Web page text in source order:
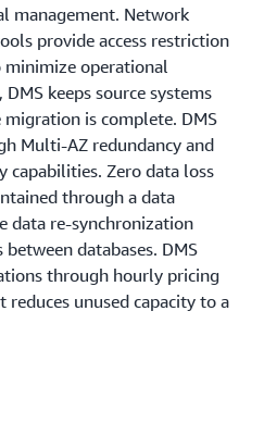
management. Network
provide access restriction
operational
keeps source systems
is complete. DMS
Multi-AZ redundancy and
capabilities. Zero data loss
through a data
data re-synchronization
databases. DMS
through hourly pricing
reduces unused capacity to a